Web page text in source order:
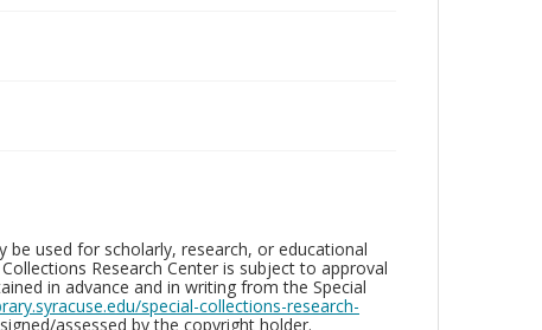
be used for scholarly, research, or educational
Research Center is subject to approval
in advance and in writing from the Special
special-collections-research-
assessed by the copyright holder.